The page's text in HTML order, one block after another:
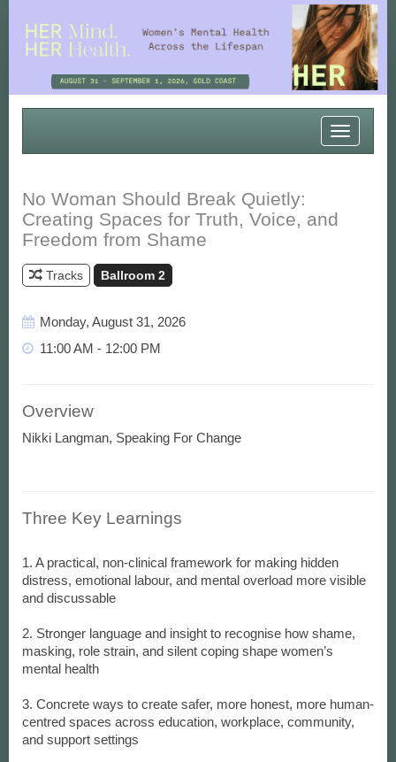
Toggle
No Woman Should Break Quietly:
Creating Spaces for Truth, Voice, and
Freedom from Shame
Tracks Ballroom 2
Monday, August 31, 2026
11:00 AM - 12:00 PM
Overview
Nikki Langman, Speaking For Change
Three Key Learnings
1. A practical, non-clinical framework for making hidden
distress, emotional labour, and mental overload more visible
and discussable
2. Stronger language and insight to recognise how shame,
masking, role strain, and silent coping shape women’s
mental health
3. Concrete ways to create safer, more honest, more human-
centred spaces across education, workplace, community,